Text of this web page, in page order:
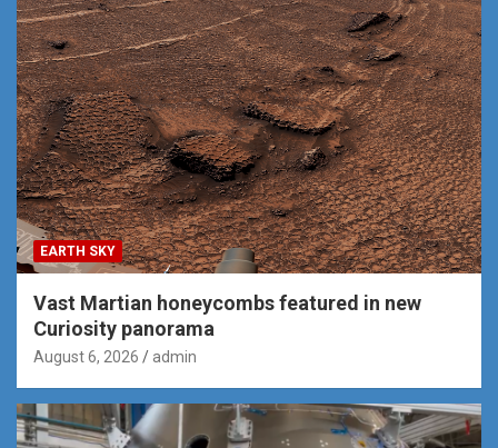
EARTH SKY
Vast Martian honeycombs featured in new
Curiosity panorama
August 6, 2026 admin